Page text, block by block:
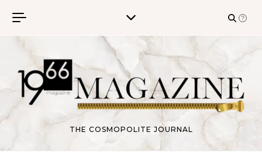
THE COSMOPOLITE JOURNAL